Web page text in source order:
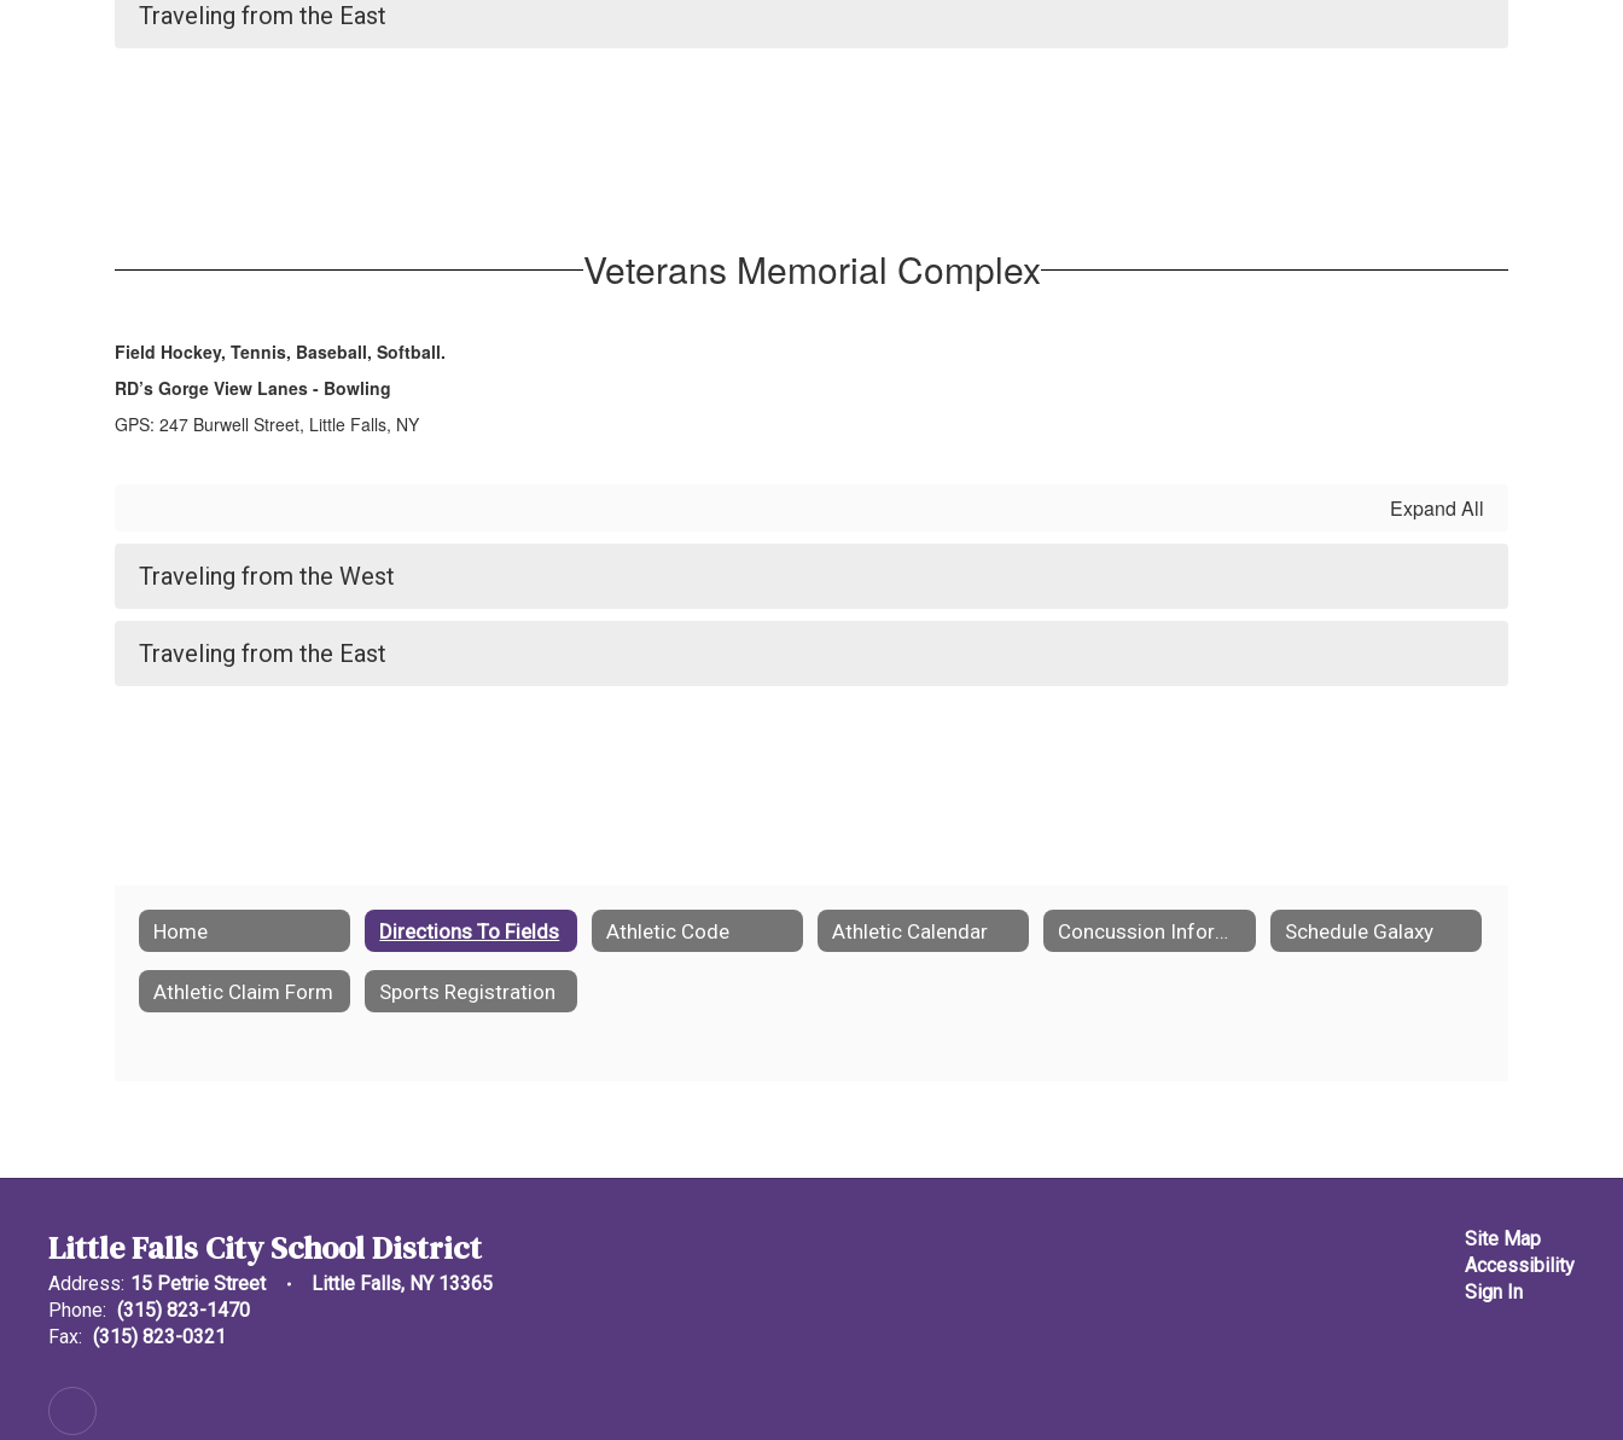
Traveling from the East
Veterans Memorial Complex
Field Hockey, Tennis, Baseball, Softball.
RD’s Gorge View Lanes - Bowling
GPS: 247 Burwell Street, Little Falls, NY
Expand All
Traveling from the West
Traveling from the East
Home Directions To Fields Athletic Code Athletic Calendar Schedule Galaxy
Athletic Claim Form Sports Registration
Little Falls City School District
Address: 15 Petrie Street
Little Falls, NY 13365
Phone: (315) 823-1470
Fax: (315) 823-0321
Site Map
Accessibility
Sign In